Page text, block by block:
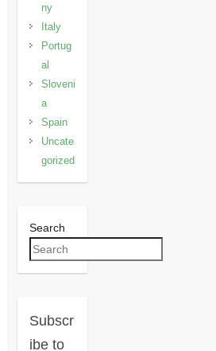
ny
Italy
Portug
al
Sloveni
a
Spain
Uncate
gorized
Search
Subscr
ibe to